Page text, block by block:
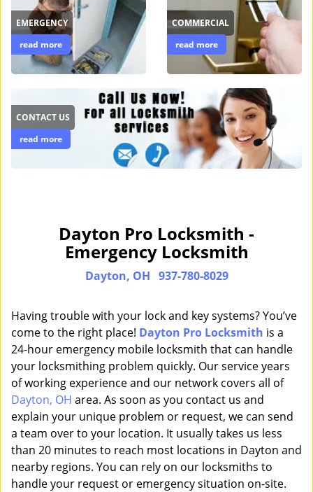
EMERGENCY
read more
COMMERCIAL
read more
CONTACT US
read more
Dayton Pro Locksmith -
Emergency Locksmith
Dayton, OH 937-780-8029
Having trouble with your lock and key systems? You’ve
come to the right place! Dayton Pro Locksmith is a
24-hour emergency mobile locksmith that can handle
your locksmithing problem quickly. Our service years
of working experience and our network covers all of
Dayton, OH area. As soon as you contact us and
explain your unique problem or request, we can send
a team over to your location. It usually takes us less
than 20 minutes to reach most locations in Dayton and
nearby regions. You can rely on our locksmiths to
handle your request or emergency situation on-site.